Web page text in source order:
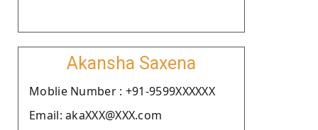
Akansha Saxena
Moblie Number : +91-9599XXXXXX
Email: akaXXX@XXX.com